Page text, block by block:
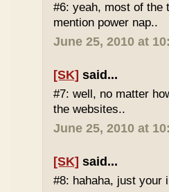
#6: yeah, most of the
mention power nap..
June 25, 2010 at
[SK] said...
#7: well, no matter
the websites..
June 25, 2010 at
[SK] said...
#8: hahaha, just your